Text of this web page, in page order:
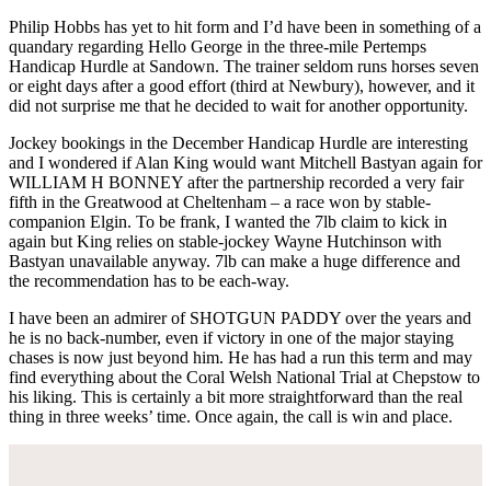
Philip Hobbs has yet to hit form and I’d have been in something of a
quandary regarding Hello George in the three-mile Pertemps
Handicap Hurdle at Sandown. The trainer seldom runs horses seven
or eight days after a good effort (third at Newbury), however, and it
did not surprise me that he decided to wait for another opportunity.
Jockey bookings in the December Handicap Hurdle are interesting
and I wondered if Alan King would want Mitchell Bastyan again for
WILLIAM H BONNEY after the partnership recorded a very fair
fifth in the Greatwood at Cheltenham – a race won by stable-
companion Elgin. To be frank, I wanted the 7lb claim to kick in
again but King relies on stable-jockey Wayne Hutchinson with
Bastyan unavailable anyway. 7lb can make a huge difference and
the recommendation has to be each-way.
I have been an admirer of SHOTGUN PADDY over the years and
he is no back-number, even if victory in one of the major staying
chases is now just beyond him. He has had a run this term and may
find everything about the Coral Welsh National Trial at Chepstow to
his liking. This is certainly a bit more straightforward than the real
thing in three weeks’ time. Once again, the call is win and place.